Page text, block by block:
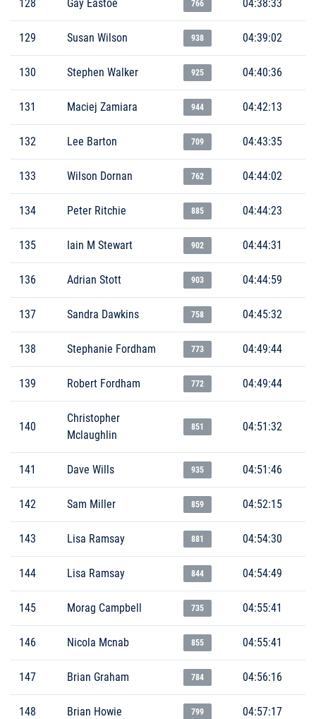
128 Gay Eastoe 766 04:38:33
129 Susan Wilson 938 04:39:02
130 Stephen Walker 925 04:40:36
131 Maciej Zamiara 944 04:42:13
132 Lee Barton 709 04:43:35
133 Wilson Dornan 762 04:44:02
134 Peter Ritchie 885 04:44:23
135 Iain M Stewart 902 04:44:31
136 Adrian Stott 903 04:44:59
137 Sandra Dawkins 758 04:45:32
138 Stephanie Fordham 773 04:49:44
139 Robert Fordham 772 04:49:44
140
Christopher
Mclaughlin
851 04:51:32
141 Dave Wills 935 04:51:46
142 Sam Miller 859 04:52:15
143 Lisa Ramsay 881 04:54:30
144 Lisa Ramsay 844 04:54:49
145 Morag Campbell 735 04:55:41
146 Nicola Mcnab 855 04:55:41
147 Brian Graham 784 04:56:16
148 Brian Howie 799 04:57:17